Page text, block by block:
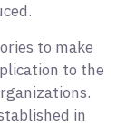
to make
to the
in